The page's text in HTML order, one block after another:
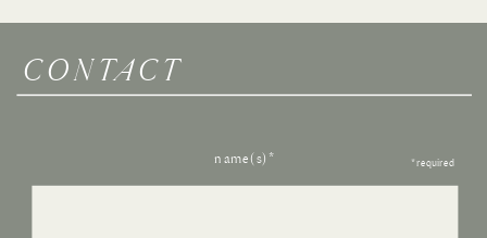
CONTACT
*required
name(s)*